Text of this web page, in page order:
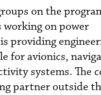
on the
working on power
providing
for avionics,
systems. The
partner outside